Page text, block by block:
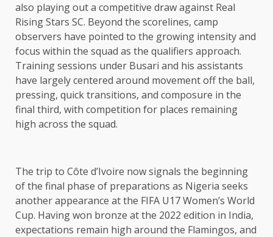
also playing out a competitive draw against Real
Rising Stars SC. Beyond the scorelines, camp
observers have pointed to the growing intensity and
focus within the squad as the qualifiers approach.
Training sessions under Busari and his assistants
have largely centered around movement off the ball,
pressing, quick transitions, and composure in the
final third, with competition for places remaining
high across the squad.
The trip to Côte d’Ivoire now signals the beginning
of the final phase of preparations as Nigeria seeks
another appearance at the FIFA U17 Women’s World
Cup. Having won bronze at the 2022 edition in India,
expectations remain high around the Flamingos, and